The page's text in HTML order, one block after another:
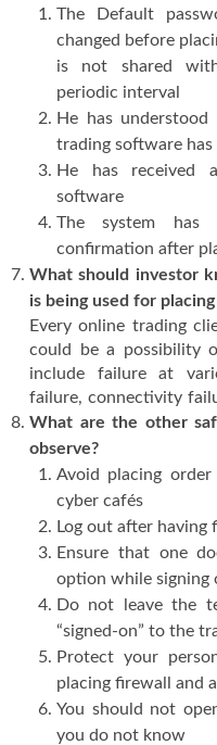
The Default
changed before
is not shared
periodic interval
He has
trading software has
He has received
software
The system
confirmation after
What should investor
is being used for
Every online trading
could be a possibility
include failure at
failure, connectivity
What are the other
observe?
Avoid placing
cyber cafés
Log out after having
Ensure that one
option while signing
Do not leave the
“signed-on” to the
Protect your
placing firewall and
You should not
you do not know